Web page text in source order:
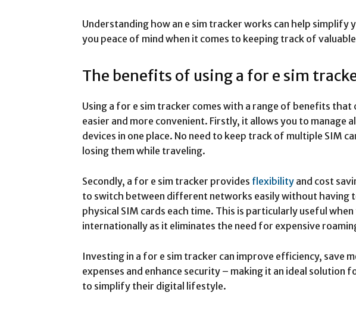
Understanding how an e sim tracker works can help simplify
you peace of mind when it comes to keeping track of
The benefits of using a for e sim
Using a for e sim tracker comes with a range of benefits that
easier and more convenient. Firstly, it allows you to manage
devices in one place. No need to keep track of multiple SIM
losing them while traveling.
Secondly, a for e sim tracker provides flexibility and cost
to switch between different networks easily without having
physical SIM cards each time. This is particularly useful
internationally as it eliminates the need for expensive
Investing in a for e sim tracker can improve efficiency, save
expenses and enhance security – making it an ideal solution
to simplify their digital lifestyle.